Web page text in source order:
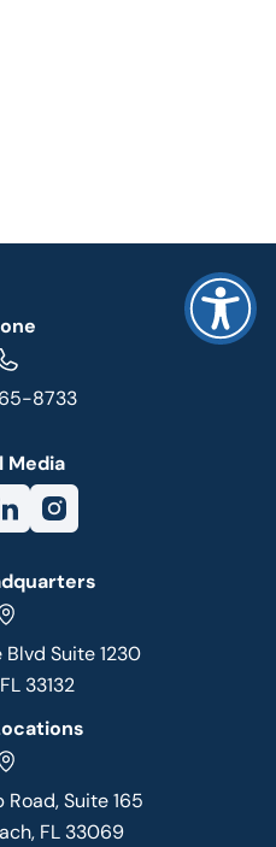
8733
Media
Blvd Suite 1230
33132
Suite 165
FL 33069